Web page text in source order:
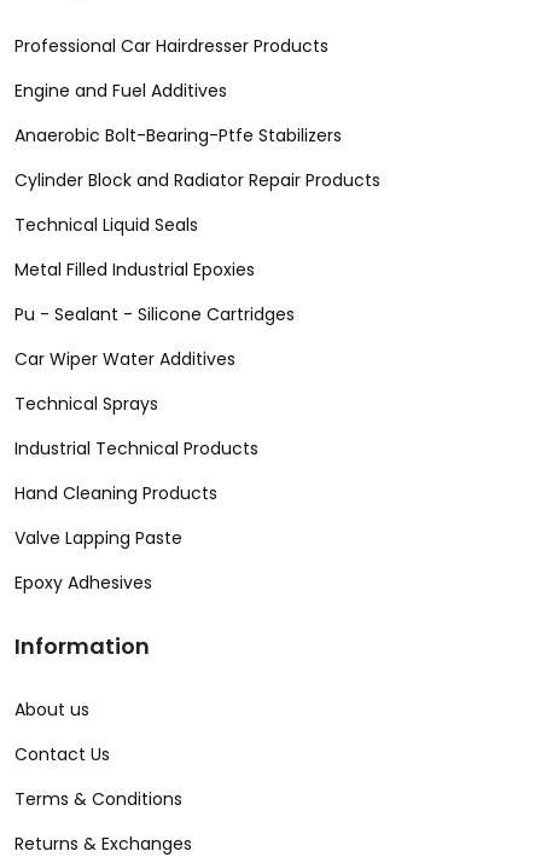
Professional Car Hairdresser Products
Engine and Fuel Additives
Anaerobic Bolt-Bearing-Ptfe Stabilizers
Cylinder Block and Radiator Repair Products
Technical Liquid Seals
Metal Filled Industrial Epoxies
Pu - Sealant - Silicone Cartridges
Car Wiper Water Additives
Technical Sprays
Industrial Technical Products
Hand Cleaning Products
Valve Lapping Paste
Epoxy Adhesives
Information
About us
Contact Us
Terms & Conditions
Returns & Exchanges